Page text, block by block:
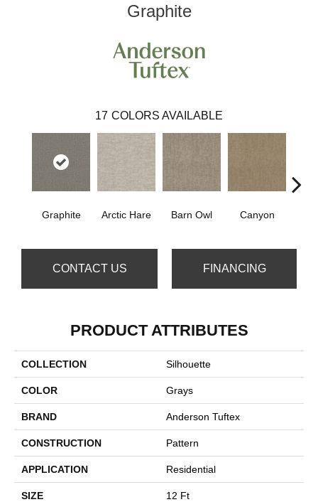
Graphite
17 COLORS AVAILABLE
Graphite Arctic Hare Barn Owl Canyon
CONTACT US FINANCING
PRODUCT ATTRIBUTES
COLLECTION Silhouette
COLOR Grays
BRAND Anderson Tuftex
CONSTRUCTION Pattern
APPLICATION Residential
SIZE 12 Ft